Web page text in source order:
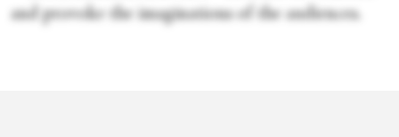
and provoke the imaginations of the audiences.